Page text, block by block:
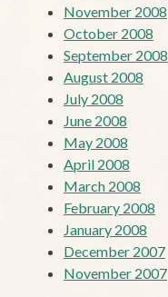
November 2008
October 2008
September 2008
August 2008
July 2008
June 2008
May 2008
April 2008
March 2008
February 2008
January 2008
December 2007
November 2007